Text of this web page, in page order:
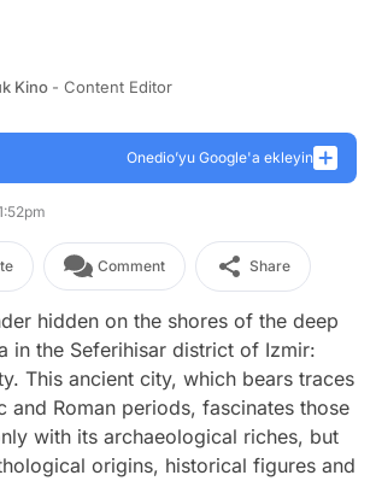
Kino - Content Editor
Onedio’yu Google'a ekleyin
Comment Share
hidden on the shores of the deep
in the Seferihisar district of Izmir:
This ancient city, which bears traces
and Roman periods, fascinates those
with its archaeological riches, but
origins, historical figures and